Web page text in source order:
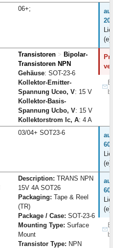
06+;
(e)
Transistoren > Bipolar-
Transistoren NPN
Gehäuse: SOT-23-6
Kollektor-Emitter-
Spannung Uceo, V: 15 V
Kollektor-Basis-
Spannung Ucbo, V: 15 V
Kollektorstrom Ic, A: 4 A
03/04+ SOT23-6
(e)
Description: TRANS NPN
15V 4A SOT26
Packaging: Tape & Reel
(TR)
Package / Case: SOT-23-6
Mounting Type: Surface
Mount
Transistor Type: NPN
(e)